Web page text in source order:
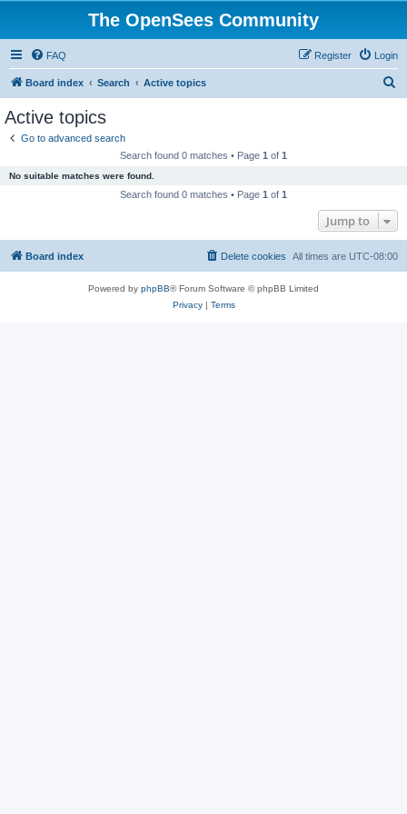
The OpenSees Community
FAQ Login
Register
Board index Search Active topics
Active topics
Go to advanced search
Search found 0 matches • Page 1 of 1
No suitable matches were found.
Search found 0 matches • Page 1 of 1
Jump to
Board index All times are UTC-08:00
Delete cookies
Powered by phpBB® Forum Software © phpBB Limited
Privacy| Terms